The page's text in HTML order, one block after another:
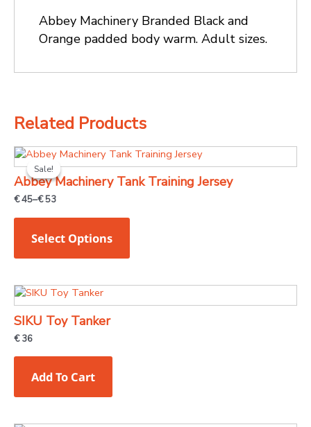
Abbey Machinery Branded Black and
Orange padded body warm. Adult sizes.
Related Products
Sale!
Abbey Machinery Tank Training Jersey
€45–€53
Price
range:
€ 45
through
€ 53
Sale!
Select Options
This
product
has
The
options
be
chosen
on
product
SIKU Toy Tanker
€36
Add To Cart